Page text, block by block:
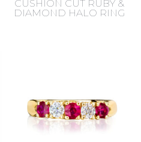
CUSHION CUT RUBY &
DIAMOND HALO RING